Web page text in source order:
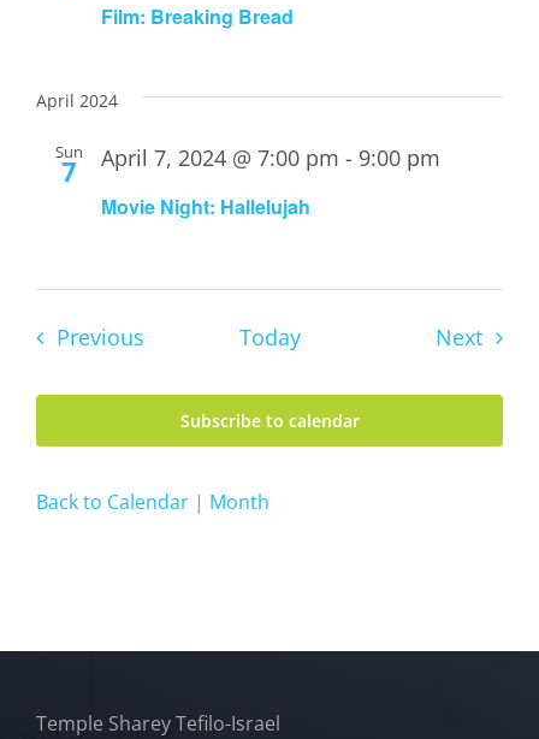
Film: Breaking Bread
April 2024
Sun
7
Movie Night: Hallelujah
April 7, 2024 @ 7:00 pm - 9:00 pm
PreviousEvents Today Next
Subscribe to calendar
Back to Calendar | Month
Temple Sharey Tefilo-Israel